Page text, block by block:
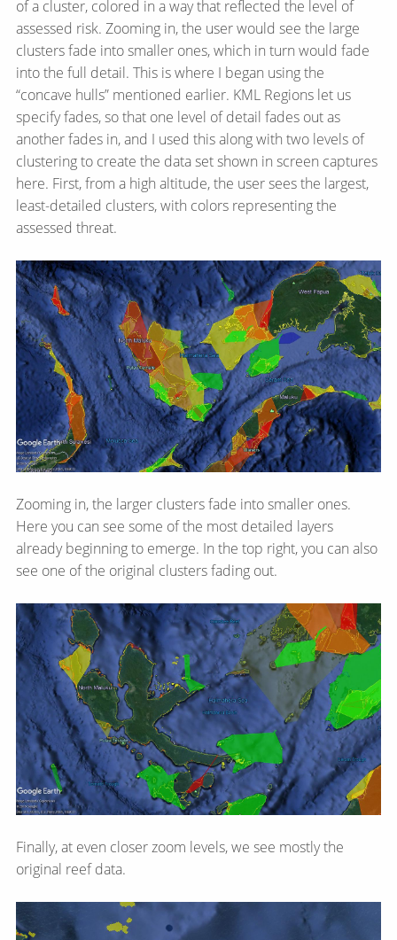
of a cluster, colored in a way that reflected the level of
assessed risk. Zooming in, the user would see the large
clusters fade into smaller ones, which in turn would fade
into the full detail. This is where I began using the
“concave hulls” mentioned earlier. KML Regions let us
specify fades, so that one level of detail fades out as
another fades in, and I used this along with two levels of
clustering to create the data set shown in screen captures
here. First, from a high altitude, the user sees the largest,
least-detailed clusters, with colors representing the
assessed threat.
Zooming in, the larger clusters fade into smaller ones.
Here you can see some of the most detailed layers
already beginning to emerge. In the top right, you can also
see one of the original clusters fading out.
Finally, at even closer zoom levels, we see mostly the
original reef data.